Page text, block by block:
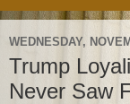
WEDNESDAY,
Trump
Never Saw